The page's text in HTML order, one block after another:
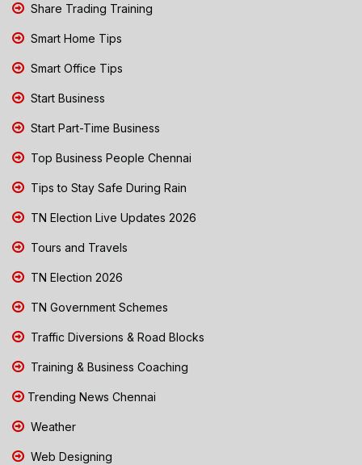
Share Trading Training
Smart Home Tips
Smart Office Tips
Start Business
Start Part-Time Business
Top Business People Chennai
Tips to Stay Safe During Rain
TN Election Live Updates 2026
Tours and Travels
TN Election 2026
TN Government Schemes
Traffic Diversions & Road Blocks
Training & Business Coaching
Trending News Chennai
Weather
Web Designing